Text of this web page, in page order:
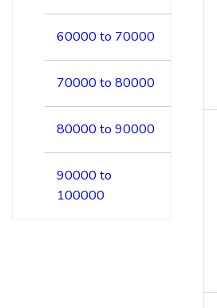
60000 to 70000
70000 to 80000
80000 to 90000
90000 to
100000